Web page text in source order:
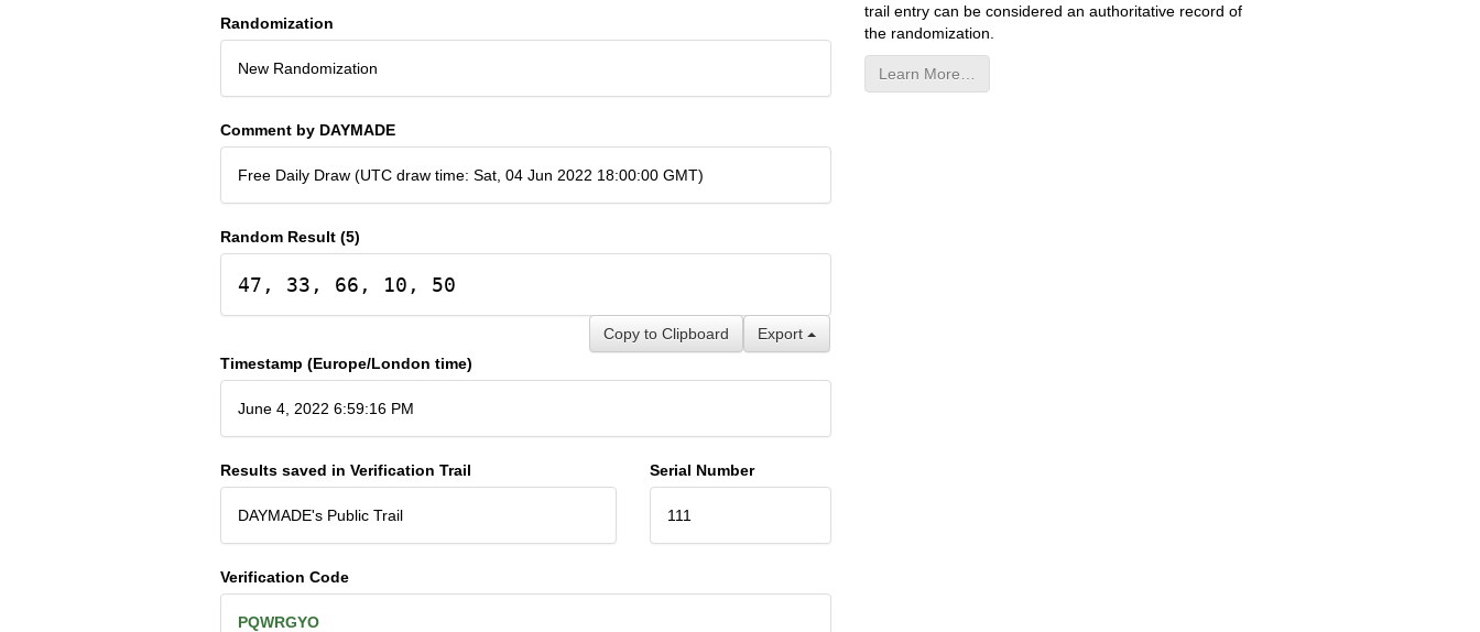
Randomization
New Randomization
Comment by DAYMADE
Free Daily Draw (UTC draw time: Sat, 04 Jun 2022 18:00:00 GMT)
Random Result (5)
47, 33, 66, 10, 50
Export
Copy to Clipboard
Timestamp (Europe/London time)
June 4, 2022 6:59:16 PM
Results saved in Verification Trail
DAYMADE's Public Trail
Serial Number
111
Verification Code
PQWRGYO
trail entry can be considered an authoritative record of
the randomization.
Learn More…